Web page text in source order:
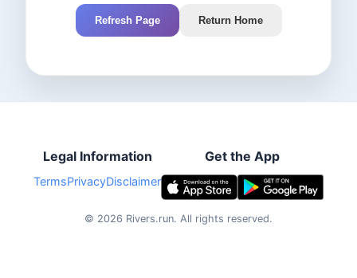
Refresh Page Return Home
Legal Information
TermsPrivacyDisclaimer
Get the App
© 2026 Rivers.run. All rights reserved.